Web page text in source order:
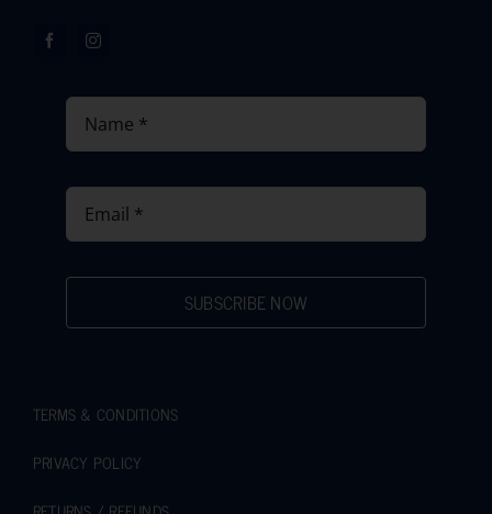
SUBSCRIBE NOW
TERMS & CONDITIONS
PRIVACY POLICY